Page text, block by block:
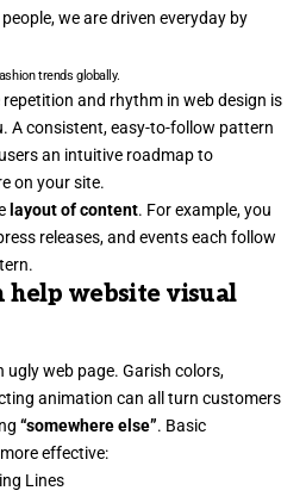
we are driven everyday by
trends globally.
repetition and rhythm in web design is
A consistent, easy-to-follow pattern
an intuitive roadmap to
on your site.
layout of content. For example, you
releases, and events each follow
help website visual
ugly web page. Garish colors,
animation can all turn customers
“somewhere else”. Basic
effective:
Lines